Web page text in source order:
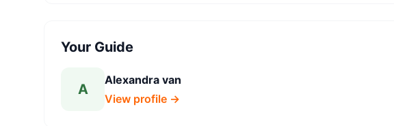
Your Guide
A
Alexandra van
View profile →